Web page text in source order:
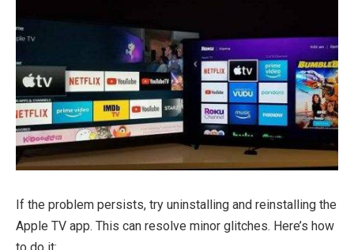
If the problem persists, try uninstalling and reinstalling the
Apple TV app. This can resolve minor glitches. Here’s how